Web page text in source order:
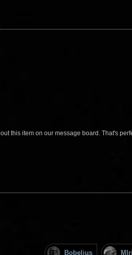
this item on our message board. That's
Bobelius